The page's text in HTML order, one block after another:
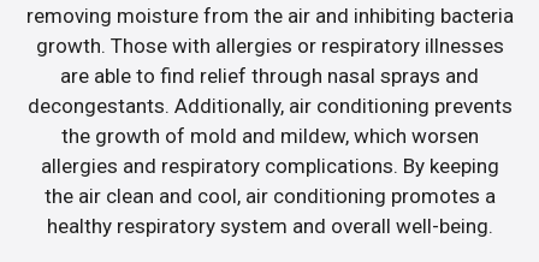
removing moisture from the air and inhibiting bacteria
growth. Those with allergies or respiratory illnesses
are able to find relief through nasal sprays and
decongestants. Additionally, air conditioning prevents
the growth of mold and mildew, which worsen
allergies and respiratory complications. By keeping
the air clean and cool, air conditioning promotes a
healthy respiratory system and overall well-being.